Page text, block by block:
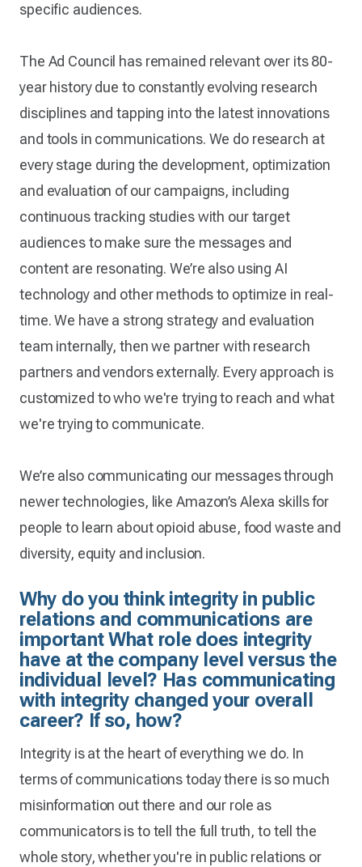
specific audiences.
The Ad Council has remained relevant over its 80-
year history due to constantly evolving research
disciplines and tapping into the latest innovations
and tools in communications. We do research at
every stage during the development, optimization
and evaluation of our campaigns, including
continuous tracking studies with our target
audiences to make sure the messages and
content are resonating. We’re also using AI
technology and other methods to optimize in real-
time. We have a strong strategy and evaluation
team internally, then we partner with research
partners and vendors externally. Every approach is
customized to who we're trying to reach and what
we're trying to communicate.
We’re also communicating our messages through
newer technologies, like Amazon’s Alexa skills for
people to learn about opioid abuse, food waste and
diversity, equity and inclusion.
Why do you think integrity in public
relations and communications are
important What role does integrity
have at the company level versus the
individual level? Has communicating
with integrity changed your overall
career? If so, how?
Integrity is at the heart of everything we do. In
terms of communications today there is so much
misinformation out there and our role as
communicators is to tell the full truth, to tell the
whole story, whether you're in public relations or